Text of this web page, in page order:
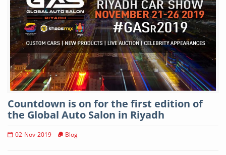
Countdown is on for the first edition of
the Global Auto Salon in Riyadh
02-Nov-2019 Blog